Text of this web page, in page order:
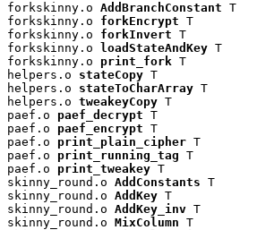
forkskinny.o AddBranchConstant T
forkskinny.o forkEncrypt T
forkskinny.o forkInvert T
forkskinny.o
loadStateAndKey T
forkskinny.o print_fork T
helpers.o stateCopy T
helpers.o stateToCharArray T
helpers.o tweakeyCopy T
paef.o paef_decrypt T
paef.o paef_encrypt T
paef.o print_plain_cipher T
paef.o print_running_tag T
paef.o print_tweakey T
skinny_round.o AddConstants T
skinny_round.o AddKey T
skinny_round.o AddKey_inv T
skinny_round.o MixColumn T